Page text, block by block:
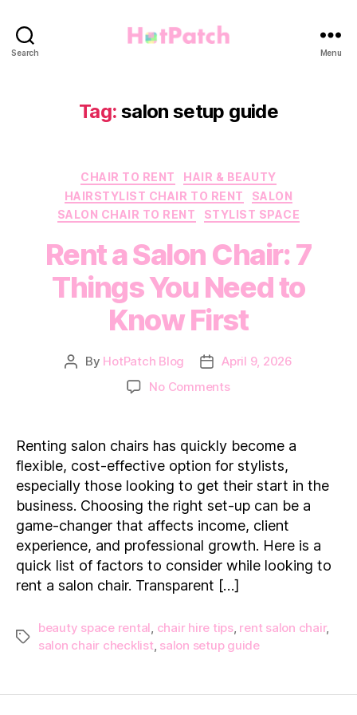
Search Menu
Tag: salon setup guide
Categories
CHAIR TO RENT
HAIR & BEAUTY
HAIRSTYLIST CHAIR TO RENT
SALON
SALON CHAIR TO RENT
STYLIST SPACE
Rent a Salon Chair: 7
Things You Need to
Know First
Post
By HotPatch Blog
PostApril 9, 2026
No Commentson
Salon
Chair:
7
Things
You
Need
to
Know
First
Renting salon chairs has quickly become a
flexible, cost-effective option for stylists,
especially those looking to get their start in the
business. Choosing the right set-up can be a
game-changer that affects income, client
experience, and professional growth. Here is a
quick list of factors to consider while looking to
rent a salon chair. Transparent […]
Tags
beauty space rental chair hire tips, rent salon chair,
salon chair checklist, salon setup guide